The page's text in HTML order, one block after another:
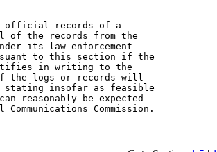
official records of a
of the records from the
its law enforcement
to this section if the
in writing to the
the logs or records will
insofar as feasible
reasonably be expected
Communications Commission.